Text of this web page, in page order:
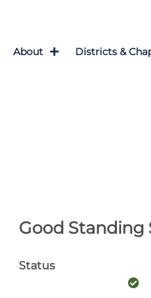
About Districts &
Good Standing
Status